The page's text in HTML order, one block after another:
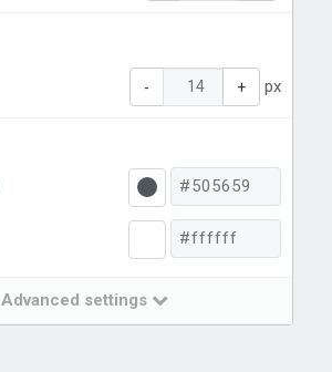
- + px
Advanced settings